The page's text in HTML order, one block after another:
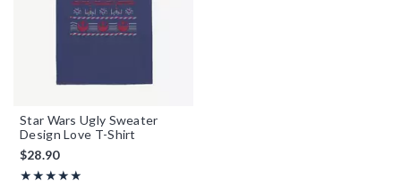
Star Wars Ugly Sweater
Design Love T-Shirt
$28.90
★★★★★
Rating, 5 out of 5
★★★★★